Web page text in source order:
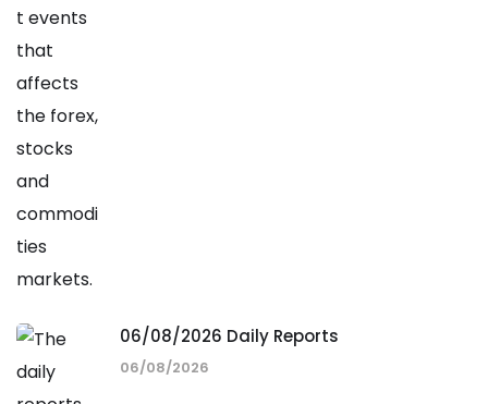
06/08/2026 Daily Reports
06/08/2026